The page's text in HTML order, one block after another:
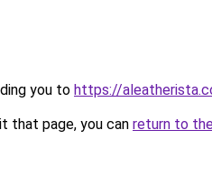
you to https://
that page, you can return to